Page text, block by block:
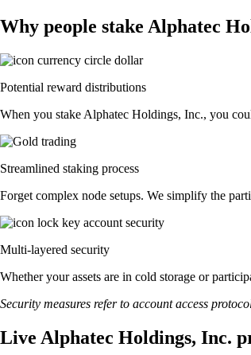
Why people stake Alphatec
Potential reward distributions
When you stake Alphatec Holdings, Inc., you
Streamlined staking process
Forget complex node setups. We simplify the
Multi-layered security
Whether your assets are in cold storage or
Security measures refer to account access
Live Alphatec Holdings, Inc.